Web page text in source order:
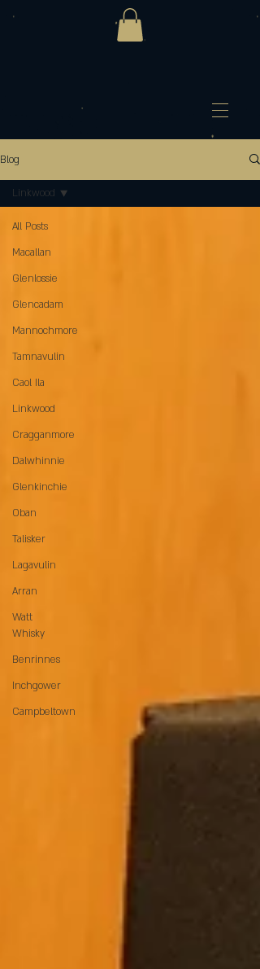
Blog
All Posts
Macallan
Glenlossie
Glencadam
Mannochmore
Tamnavulin
Caol Ila
Linkwood
Cragganmore
Dalwhinnie
Glenkinchie
Oban
Talisker
Lagavulin
Arran
Watt
Whisky
Benrinnes
Inchgower
Campbeltown
Linkwood